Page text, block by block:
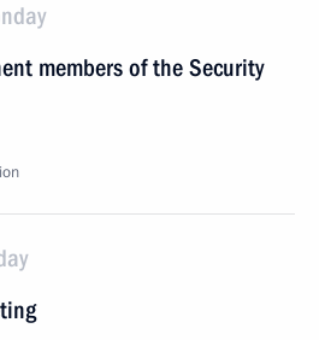
members of the Security